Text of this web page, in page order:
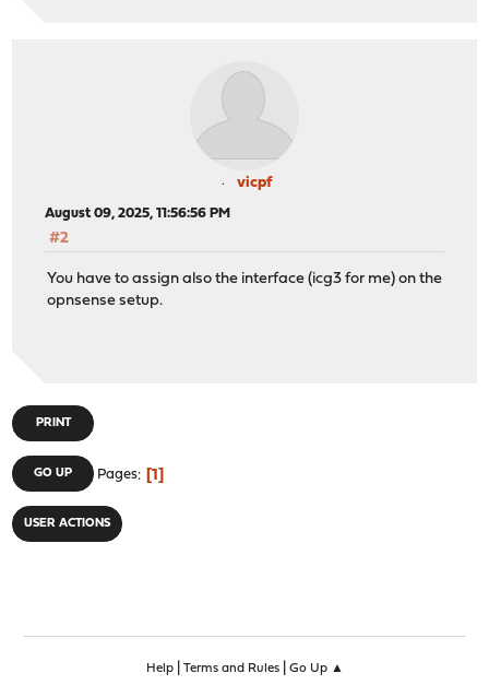
vicpf
August 09, 2025, 11:56:56 PM
#2
You have to assign also the interface (icg3 for me) on the
opnsense setup.
PRINT
GO UP Pages 1
USER ACTIONS
Help| Terms and Rules| Go Up ▲